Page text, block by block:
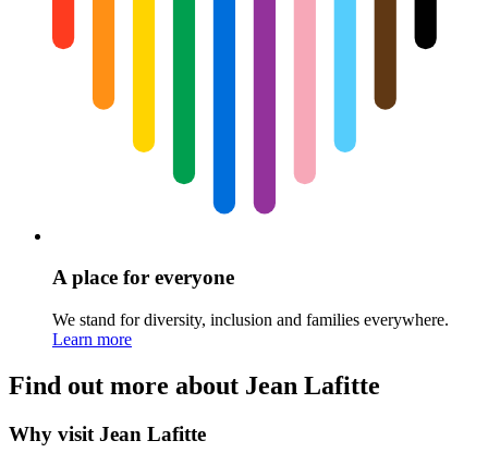
A place for everyone
We stand for diversity, inclusion and families everywhere.
Learn more
Find out more about Jean Lafitte
Why visit Jean Lafitte